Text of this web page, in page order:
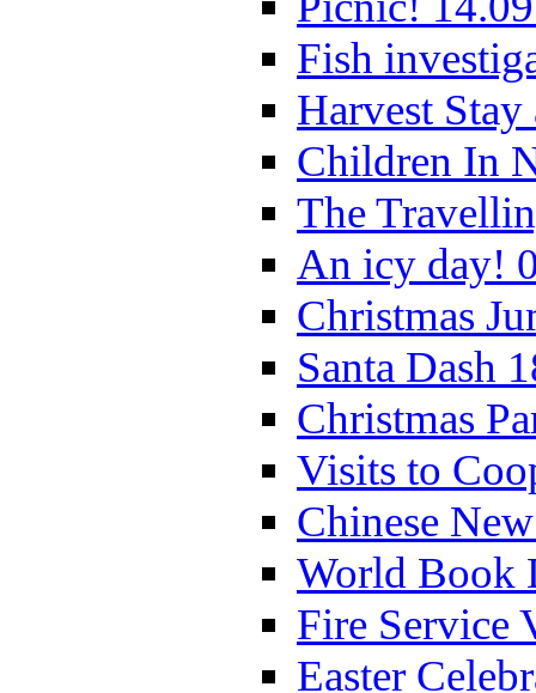
Fish
Harvest
Children In
The
An icy day!
Christmas
Santa Dash
Christmas
Visits to
Chinese
World Book
Fire Service
Easter